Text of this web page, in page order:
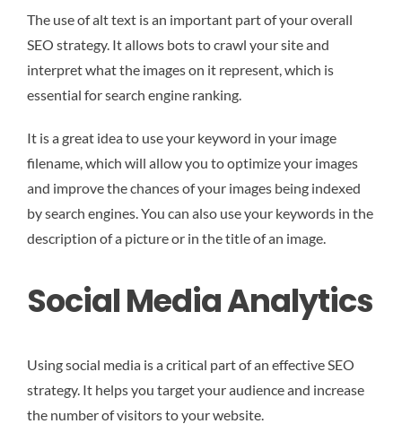
The use of alt text is an important part of your overall
SEO strategy. It allows bots to crawl your site and
interpret what the images on it represent, which is
essential for search engine ranking.
It is a great idea to use your keyword in your image
filename, which will allow you to optimize your images
and improve the chances of your images being indexed
by search engines. You can also use your keywords in the
description of a picture or in the title of an image.
Social Media Analytics
Using social media is a critical part of an effective SEO
strategy. It helps you target your audience and increase
the number of visitors to your website.